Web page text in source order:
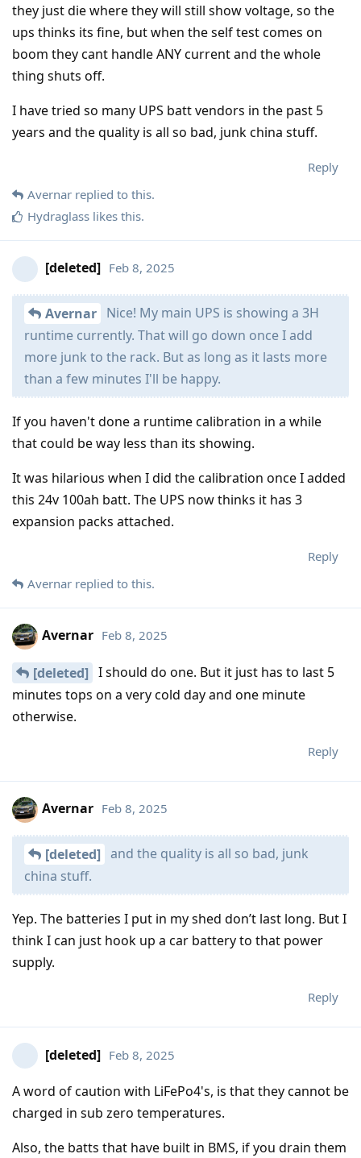
they just die where they will still show voltage, so the
ups thinks its fine, but when the self test comes on
boom they cant handle ANY current and the whole
thing shuts off.
I have tried so many UPS batt vendors in the past 5
years and the quality is all so bad, junk china stuff.
Reply
Avernar replied to this.
Hydraglass likes this.
[deleted] Feb 8, 2025
Avernar Nice! My main UPS is showing a 3H
runtime currently. That will go down once I add
more junk to the rack. But as long as it lasts more
than a few minutes I'll be happy.
If you haven't done a runtime calibration in a while
that could be way less than its showing.
It was hilarious when I did the calibration once I added
this 24v 100ah batt. The UPS now thinks it has 3
expansion packs attached.
Reply
Avernar replied to this.
Avernar Feb 8, 2025
[deleted] I should do one. But it just has to last 5
minutes tops on a very cold day and one minute
otherwise.
Reply
Avernar Feb 8, 2025
[deleted] and the quality is all so bad, junk
china stuff.
Yep. The batteries I put in my shed don’t last long. But I
think I can just hook up a car battery to that power
supply.
Reply
[deleted] Feb 8, 2025
A word of caution with LiFePo4's, is that they cannot be
charged in sub zero temperatures.
Also, the batts that have built in BMS, if you drain them